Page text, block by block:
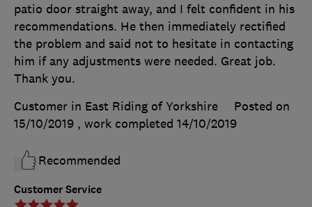
Customer Service
patio door straight away, and I felt confident in his
recommendations. He then immediately rectified
the problem and said not to hesitate in contacting
him if any adjustments were needed. Great job.
Thank you.
Customer in East Riding of Yorkshire
Posted on
15/10/2019 , work completed 14/10/2019
Recommended